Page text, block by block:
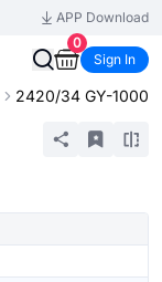
APP Download
0
Sign In
2420/34 GY-1000